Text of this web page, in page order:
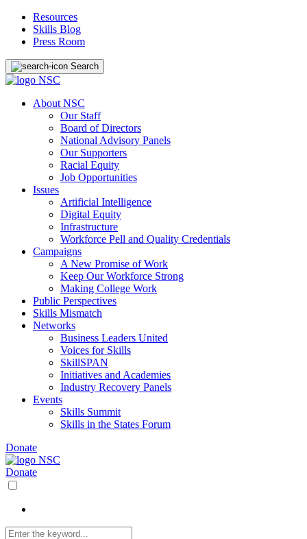
Resources
Skills Blog
Press Room
Search
About NSC
Our Staff
Board of Directors
National Advisory Panels
Our Supporters
Racial Equity
Job Opportunities
Issues
Artificial Intelligence
Digital Equity
Infrastructure
Workforce Pell and Quality Credentials
Campaigns
A New Promise of Work
Keep Our Workforce Strong
Making College Work
Public Perspectives
Skills Mismatch
Networks
Business Leaders United
Voices for Skills
SkillSPAN
Initiatives and Academies
Industry Recovery Panels
Events
Skills Summit
Skills in the States Forum
Donate
Donate